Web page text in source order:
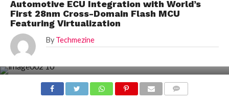
Automotive ECU Integration with World’s
First 28nm Cross-Domain Flash MCU
Featuring Virtualization
By Techmezine